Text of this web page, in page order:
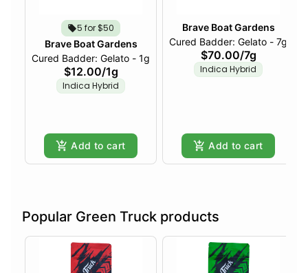
5 for $50
Brave Boat Gardens
Cured Badder: Gelato - 1g
$12.00/1g
Indica Hybrid
Add to cart
Brave Boat Gardens
Cured Badder: Gelato - 7g
$70.00/7g
Indica Hybrid
Add to cart
Popular Green Truck products